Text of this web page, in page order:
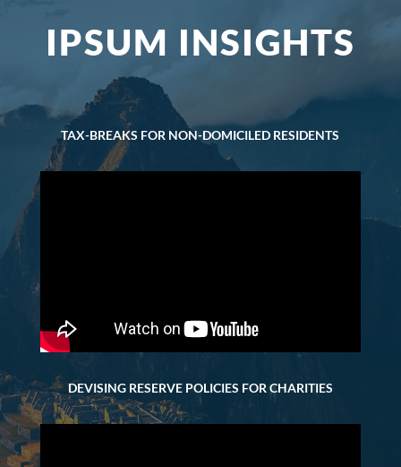
IPSUM INSIGHTS
TAX-BREAKS FOR NON-DOMICILED RESIDENTS
DEVISING RESERVE POLICIES FOR CHARITIES